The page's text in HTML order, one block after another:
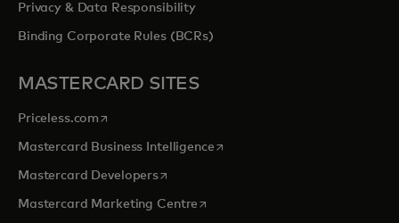
Privacy & Data Responsibility
Binding Corporate Rules (BCRs)
MASTERCARD SITES
Priceless.com opens in a new tab
Mastercard Business Intelligenceopens in a new tab
Mastercard Developersopens in a new tab
Mastercard Marketing Centre opens in a new tab